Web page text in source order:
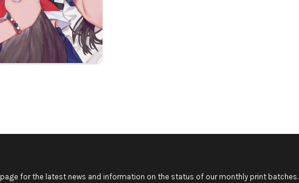
page for the latest news and information on the status of our monthly print batches.